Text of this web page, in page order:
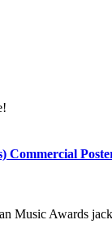
Commercial
Music Awards